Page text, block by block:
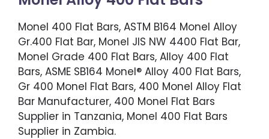
Monel 400 Flat Bars, ASTM B164 Monel Alloy
Gr.400 Flat Bar, Monel JIS NW 4400 Flat Bar,
Monel Grade 400 Flat Bars, Alloy 400 Flat
Bars, ASME SB164 Monel® Alloy 400 Flat Bars,
Gr 400 Monel Flat Bars, 400 Monel Alloy Flat
Bar Manufacturer, 400 Monel Flat Bars
Supplier in Tanzania, Monel 400 Flat Bars
Supplier in Zambia.